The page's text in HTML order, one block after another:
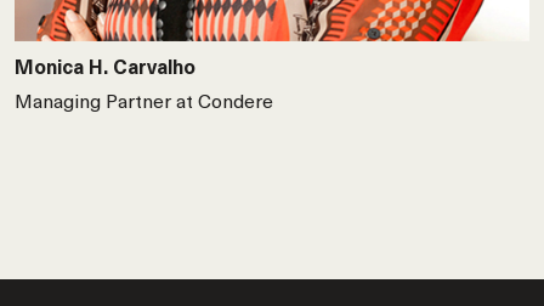
Monica H. Carvalho
Managing Partner at Condere